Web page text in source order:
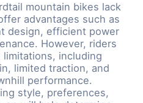
mountain bikes lack
advantages such as
design, efficient power
However, riders
including
limited traction, and
performance.
style, preferences,